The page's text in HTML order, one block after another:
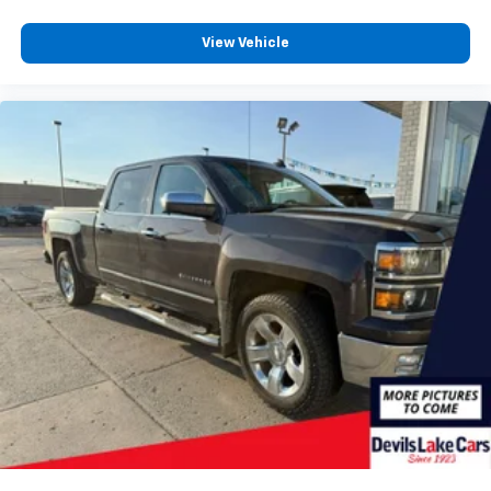
Place and receive hands-free phone calls
Store your phone's contact list in the system
to place an outgoing call quickly using the
touch-screen display or voice command
system
With streaming audio capability, you can
listen to files stored on your phone or
Bluetooth® digital media device
SiriusXM Radio
Wireless Apple CarPlay/Wireless Android Auto
capability for compatible phones
Apple CarPlay vehicle user interface is a
product of Apple and its terms and privacy
statements apply. Requires compatible
iPhone and data plan rates apply. Apple
View Vehicle